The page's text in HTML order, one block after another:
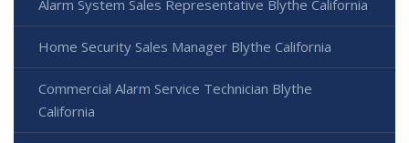
Alarm System Sales Representative Blythe California
Home Security Sales Manager Blythe California
Commercial Alarm Service Technician Blythe
California